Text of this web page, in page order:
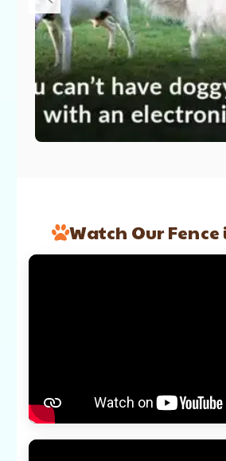
Watch Our